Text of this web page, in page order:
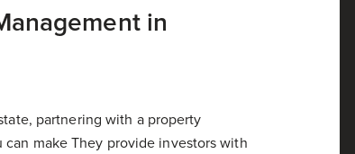
in
partnering with a property
make They provide investors with